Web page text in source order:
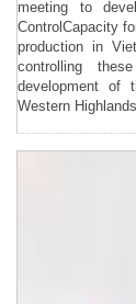
meeting to
ControlCapacity
production in
controlling
development of
Western